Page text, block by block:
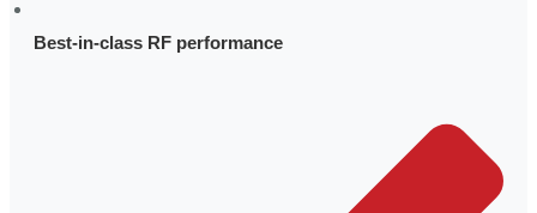
About pSemi
Best-in-class RF performance